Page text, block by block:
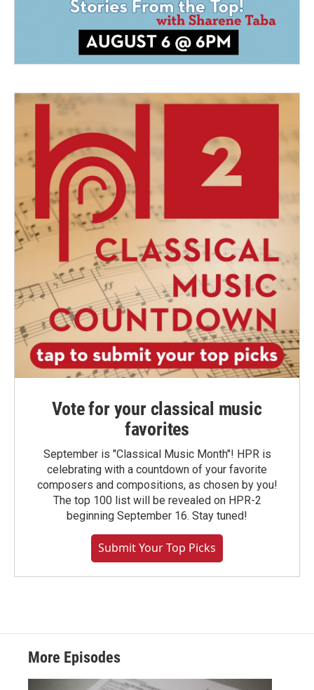
Vote for your classical music
favorites
September is "Classical Music Month"! HPR is
celebrating with a countdown of your favorite
composers and compositions, as chosen by you!
The top 100 list will be revealed on HPR-2
beginning September 16. Stay tuned!
Submit Your Top Picks
More Episodes